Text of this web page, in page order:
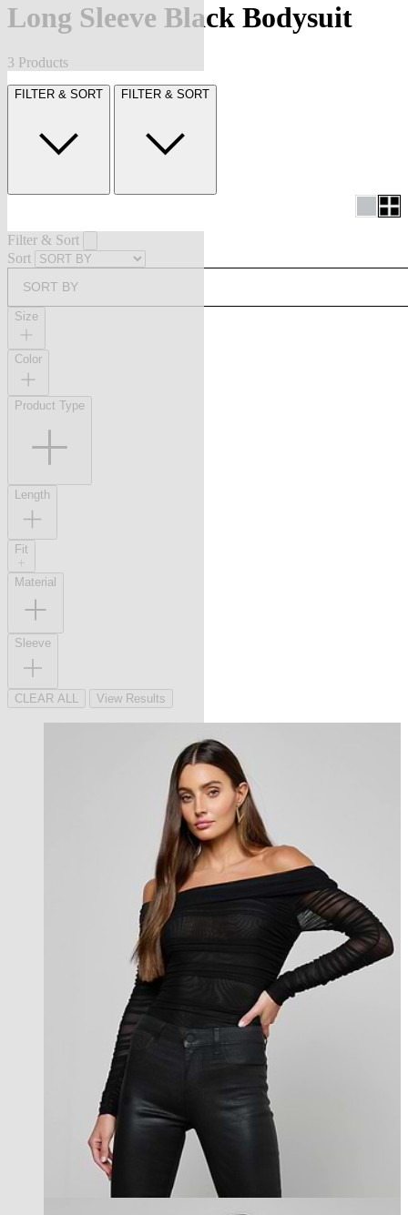
Long Sleeve Black Bodysuit
3 Products
FILTER & SORT FILTER & SORT
Filter & Sort
Sort
SORT BY
Size
Color
Product Type
Length
Fit
Material
Sleeve
CLEAR ALL View Results